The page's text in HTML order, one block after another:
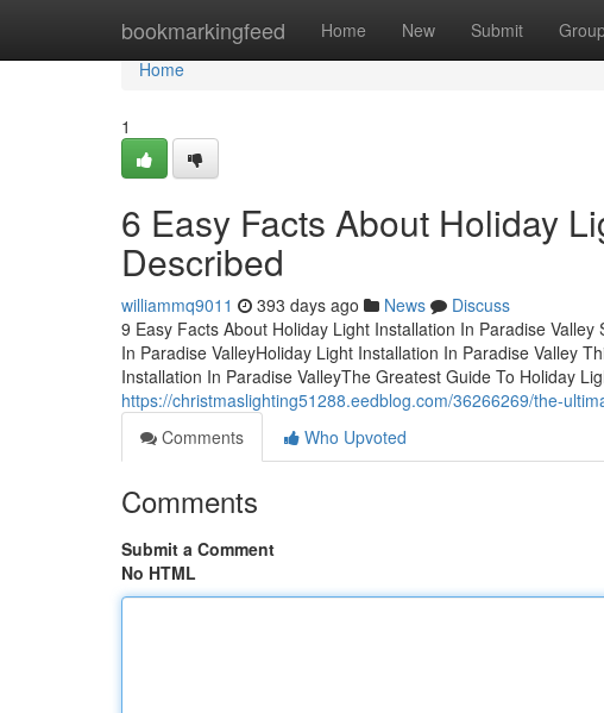
bookmarkingfeed Home New Submit
Home
Home
1
6 Easy Facts About Holiday
Described
williammq9011 393 days ago News
Discuss
9 Easy Facts About Holiday Light Installation In Paradise
In Paradise ValleyHoliday Light Installation In Paradise Valley
Installation In Paradise ValleyThe Greatest Guide To Holiday
https://christmaslighting51288.eedblog.com/36266269/the-
Comments
Who Upvoted
Comments
Submit a Comment
No HTML